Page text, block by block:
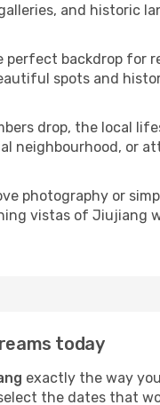
and historic
perfect backdrop for
spots and
drop, the local
neighbourhood, or
photography or
vistas of
today
exactly the way
the dates